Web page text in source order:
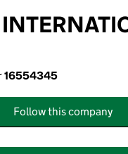
16554345
Follow this company